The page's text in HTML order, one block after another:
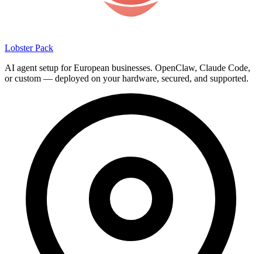
Lobster Pack
AI agent setup for European businesses. OpenClaw, Claude Code,
or custom — deployed on your hardware, secured, and supported.